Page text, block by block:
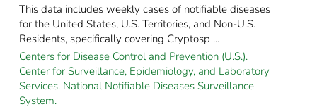
This data includes weekly cases of notifiable diseases
for the United States, U.S. Territories, and Non-U.S.
Residents, specifically covering Cryptosp ...
Centers for Disease Control and Prevention (U.S.).
Center for Surveillance, Epidemiology, and Laboratory
Services. National Notifiable Diseases Surveillance
System.